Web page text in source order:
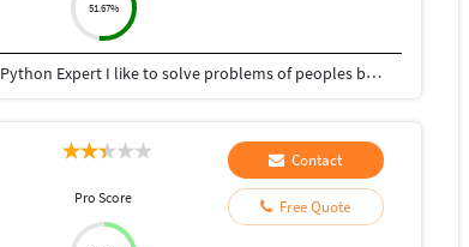
51.67%
Hey there I am Ritik a Professional Presentation creator and also a Python Expert I like to solve problems of peoples by helping to complete their work you can contact me through Tele gram by @gold761
Pro Score
Contact
Free Quote